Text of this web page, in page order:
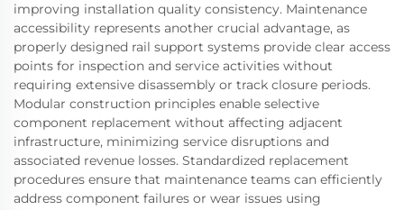
improving installation quality consistency. Maintenance
accessibility represents another crucial advantage, as
properly designed rail support systems provide clear access
points for inspection and service activities without
requiring extensive disassembly or track closure periods.
Modular construction principles enable selective
component replacement without affecting adjacent
infrastructure, minimizing service disruptions and
associated revenue losses. Standardized replacement
procedures ensure that maintenance teams can efficiently
address component failures or wear issues using